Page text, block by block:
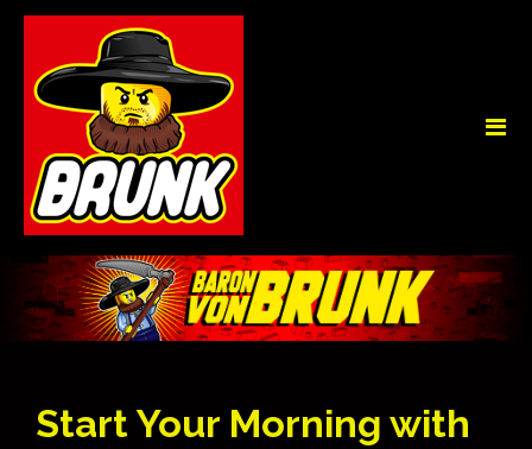
Start Your Morning with